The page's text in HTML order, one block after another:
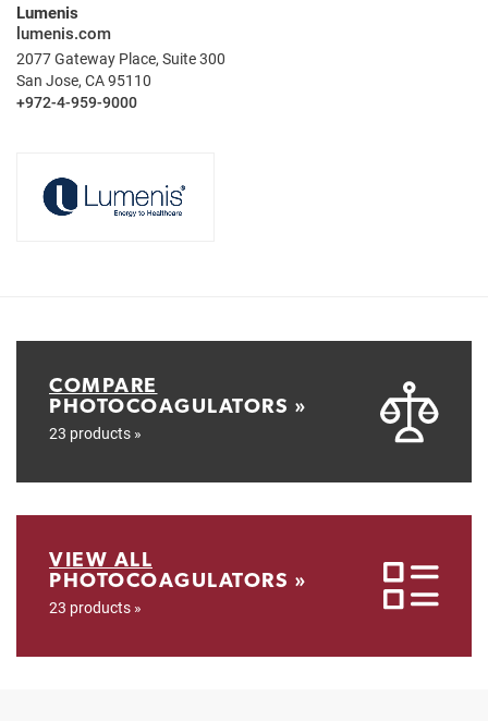
Lumenis
lumenis.com
2077 Gateway Place, Suite 300
San Jose, CA 95110
+972-4-959-9000
COMPARE
PHOTOCOAGULATORS »
23 products »
VIEW ALL
PHOTOCOAGULATORS »
23 products »